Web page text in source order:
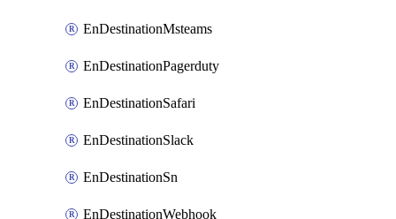
EnDestinationMsteams
EnDestinationPagerduty
EnDestinationSafari
EnDestinationSlack
EnDestinationSn
EnDestinationWebhook